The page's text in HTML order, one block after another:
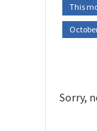
This
Sorry,